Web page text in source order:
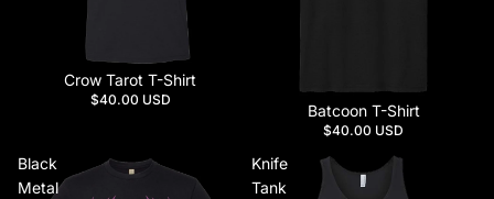
Crow Tarot T-Shirt
$40.00 USD
Batcoon T-Shirt
$40.00 USD
Black
Metal
Knife
Tank